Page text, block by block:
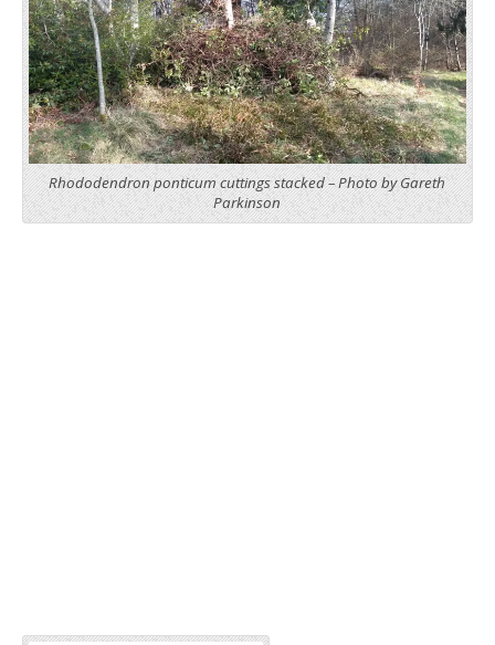
Rhododendron ponticum cuttings stacked – Photo by Gareth
Parkinson